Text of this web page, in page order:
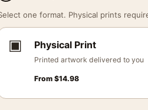
one format. Physical prints
▣ Physical Print
Printed artwork delivered to you
From $14.98